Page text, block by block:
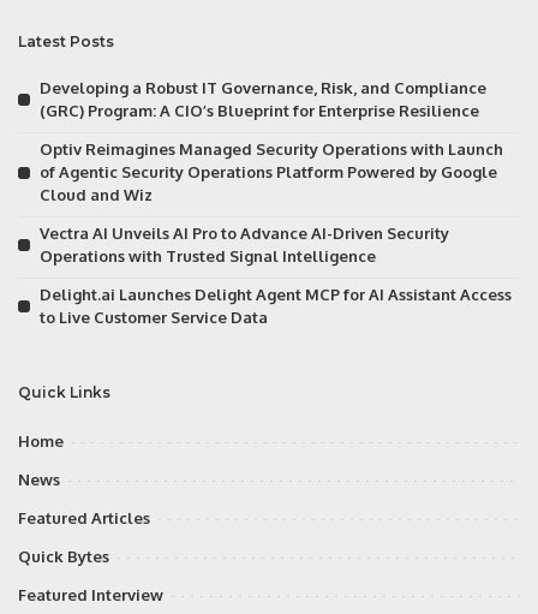
Latest Posts
Developing a Robust IT Governance, Risk, and Compliance
(GRC) Program: A CIO’s Blueprint for Enterprise Resilience
Optiv Reimagines Managed Security Operations with Launch
of Agentic Security Operations Platform Powered by Google
Cloud and Wiz
Vectra AI Unveils AI Pro to Advance AI-Driven Security
Operations with Trusted Signal Intelligence
Delight.ai Launches Delight Agent MCP for AI Assistant Access
to Live Customer Service Data
Quick Links
Home
News
Featured Articles
Quick Bytes
Featured Interview